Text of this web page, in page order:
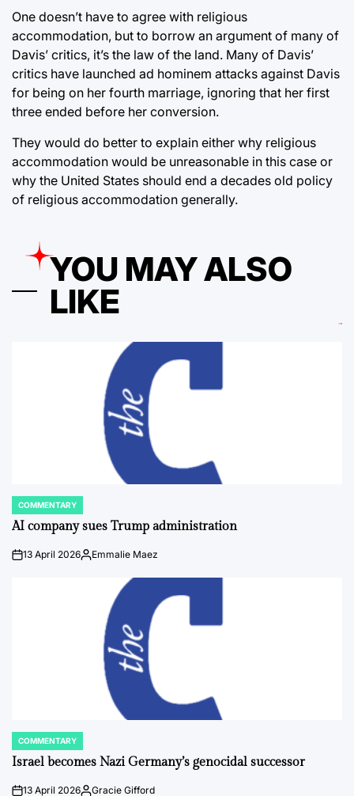
One doesn’t have to agree with religious
accommodation, but to borrow an argument of many of
Davis’ critics, it’s the law of the land. Many of Davis’
critics have launched ad hominem attacks against Davis
for being on her fourth marriage, ignoring that her first
three ended before her conversion.
They would do better to explain either why religious
accommodation would be unreasonable in this case or
why the United States should end a decades old policy
of religious accommodation generally.
YOU MAY ALSO
LIKE
POSTED
IN
COMMENTARY
AI company sues Trump administration
on13 April 2026Posted
Emmalie Maez
POSTED
IN
COMMENTARY
Israel becomes Nazi Germany’s genocidal successor
13 April 2026 Gracie Gifford